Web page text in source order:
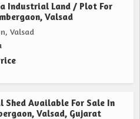
Industrial Land / Plot For
Valsad
Valsad
Shed Available For Sale In
Valsad, Gujarat